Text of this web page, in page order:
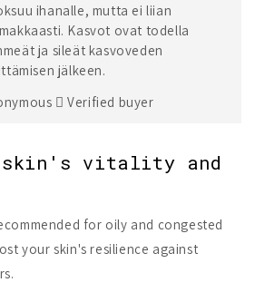
ihanalle, mutta ei liian
Kasvot ovat todella
ja sileät kasvoveden
jälkeen.
Verified buyer
skin's vitality and
for oily and congested
your skin's resilience against